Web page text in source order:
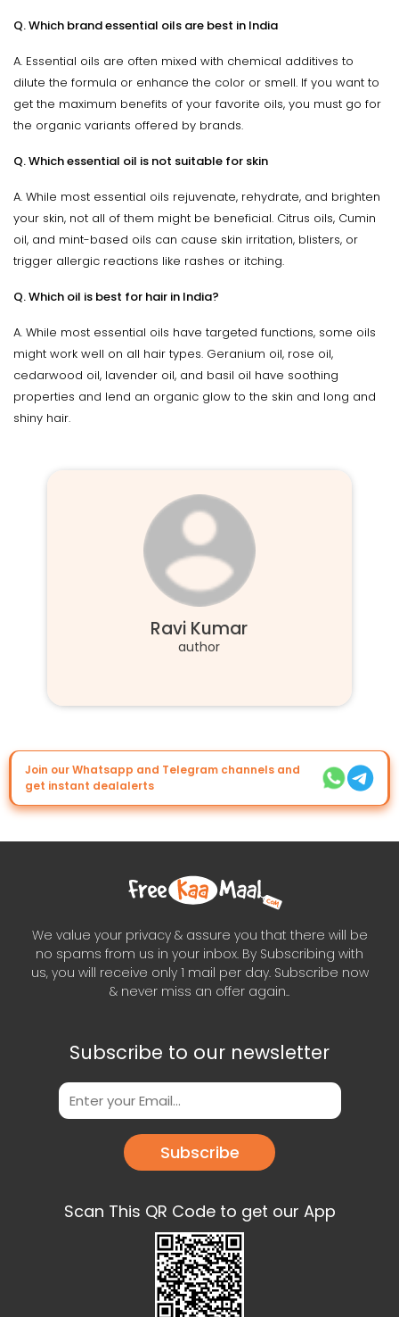
Q. Which brand essential oils are best in India
A. Essential oils are often mixed with chemical additives to
dilute the formula or enhance the color or smell. If you want to
get the maximum benefits of your favorite oils, you must go for
the organic variants offered by brands.
Q. Which essential oil is not suitable for skin
A. While most essential oils rejuvenate, rehydrate, and brighten
your skin, not all of them might be beneficial. Citrus oils, Cumin
oil, and mint-based oils can cause skin irritation, blisters, or
trigger allergic reactions like rashes or itching.
Q. Which oil is best for hair in India?
A. While most essential oils have targeted functions, some oils
might work well on all hair types. Geranium oil, rose oil,
cedarwood oil, lavender oil, and basil oil have soothing
properties and lend an organic glow to the skin and long and
shiny hair.
Ravi Kumar
author
Join our Whatsapp and Telegram channels and
get instant dealalerts
We value your privacy & assure you that there will be
no spams from us in your inbox. By Subscribing with
us, you will receive only 1 mail per day. Subscribe now
& never miss an offer again..
Subscribe to our newsletter
Subscribe
Scan This QR Code to get our App